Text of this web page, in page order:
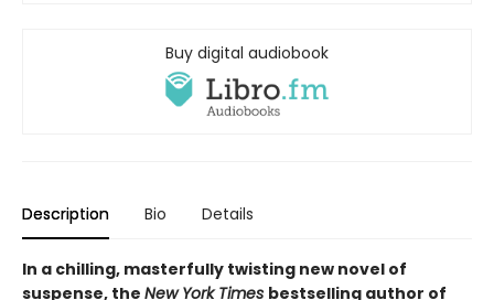
Buy digital audiobook
Description Bio Details
In a chilling, masterfully twisting new novel of
suspense, the New York Times bestselling author of